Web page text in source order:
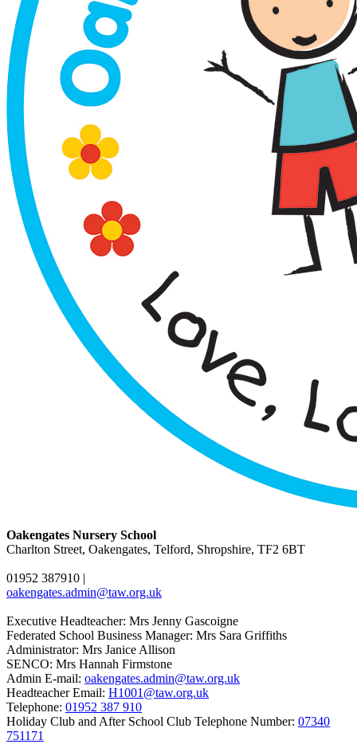
Oakengates Nursery School
Charlton Street, Oakengates, Telford, Shropshire, TF2 6BT
01952 387910 |
oakengates.admin@taw.org.uk
Executive Headteacher: Mrs Jenny Gascoigne
Federated School Business Manager: Mrs Sara Griffiths
Administrator: Mrs Janice Allison
SENCO: Mrs Hannah Firmstone
Admin E-mail: oakengates.admin@taw.org.uk
Headteacher Email: H1001@taw.org.uk
Telephone: 01952 387 910
Holiday Club and After School Club Telephone Number: 07340
751171